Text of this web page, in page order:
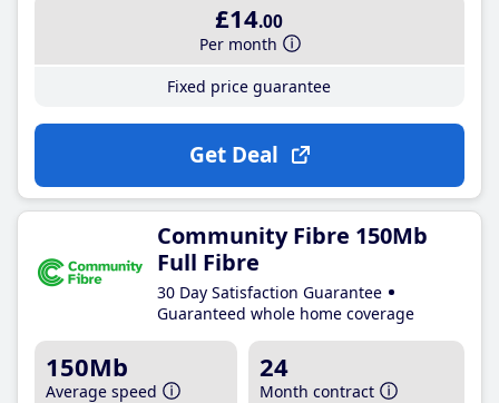
£14.00
Per month
Fixed price guarantee
Get Deal
Community Fibre 150Mb
Full Fibre
30 Day Satisfaction Guarantee
Guaranteed whole home coverage
150Mb
Average speed
24
Month contract